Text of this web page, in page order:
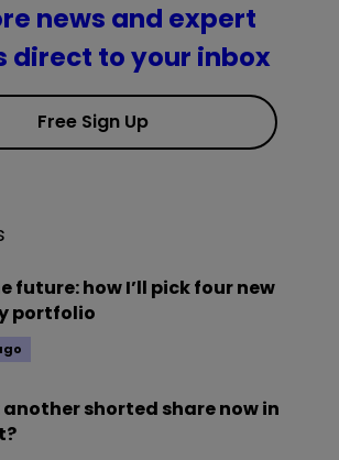
news and expert
direct to your inbox
Free Sign Up
future: how I’ll pick four new
portfolio
shorted share now in